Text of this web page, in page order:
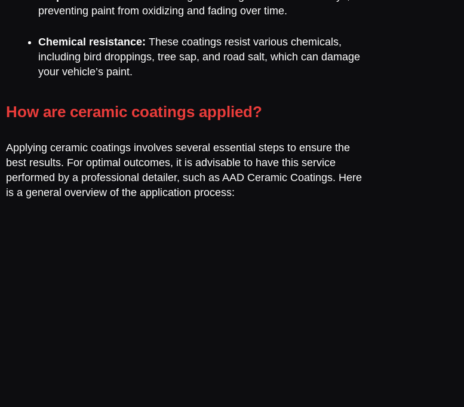
preventing paint from oxidizing and fading over time.
Chemical resistance: These coatings resist various chemicals,
including bird droppings, tree sap, and road salt, which can damage
your vehicle’s paint.
How are ceramic coatings applied?
Applying ceramic coatings involves several essential steps to ensure the
best results. For optimal outcomes, it is advisable to have this service
performed by a professional detailer, such as AAD Ceramic Coatings. Here
is a general overview of the application process: